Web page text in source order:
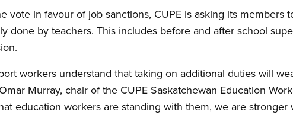
vote in favour of job sanctions, CUPE is asking its members
done by teachers. This includes before and after school
workers understand that taking on additional duties will
Murray, chair of the CUPE Saskatchewan Education
education workers are standing with them, we are stronger